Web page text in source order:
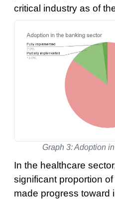
critical industry as of
Graph 3: Adoption
In the healthcare
significant proportion
made progress toward